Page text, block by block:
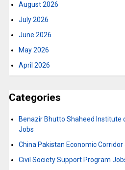
August 2026
July 2026
June 2026
May 2026
April 2026
Categories
Benazir Bhutto Shaheed Institute
Jobs
China Pakistan Economic Corridor
Civil Society Support Program